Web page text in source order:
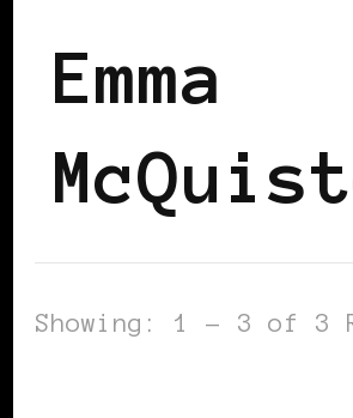
Emma
Showing: 1 - 3 of 3